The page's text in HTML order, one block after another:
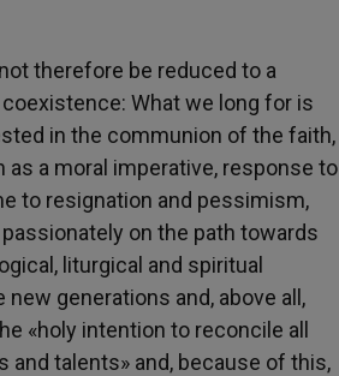
therefore be reduced to a
What we long for is
in the communion of the faith,
a moral imperative, response to
to resignation and pessimism,
on the path towards
liturgical and spiritual
generations and, above all,
«holy intention to reconcile all
talents» and, because of this,